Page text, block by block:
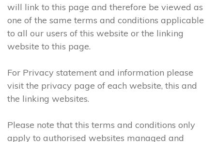
will link to this page and therefore be viewed as
one of the same terms and conditions applicable
to all our users of this website or the linking
website to this page.
For Privacy statement and information please
visit the privacy page of each website, this and
the linking websites.
Please note that this terms and conditions only
apply to authorised websites managed and